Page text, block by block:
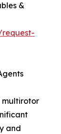
&
multirotor
and